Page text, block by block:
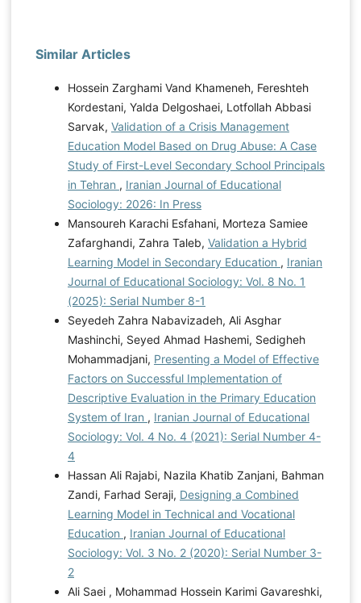
Similar Articles
Hossein Zarghami Vand Khameneh, Fereshteh
Kordestani, Yalda Delgoshaei, Lotfollah Abbasi
Sarvak, Validation of a Crisis Management
Education Model Based on Drug Abuse: A Case
Study of First-Level Secondary School Principals
in Tehran , Iranian Journal of Educational
Sociology: 2026: In Press
Mansoureh Karachi Esfahani, Morteza Samiee
Zafarghandi, Zahra Taleb, Validation a Hybrid
Learning Model in Secondary Education , Iranian
Journal of Educational Sociology: Vol. 8 No. 1
(2025): Serial Number 8-1
Seyedeh Zahra Nabavizadeh, Ali Asghar
Mashinchi, Seyed Ahmad Hashemi, Sedigheh
Mohammadjani, Presenting a Model of Effective
Factors on Successful Implementation of
Descriptive Evaluation in the Primary Education
System of Iran , Iranian Journal of Educational
Sociology: Vol. 4 No. 4 (2021): Serial Number 4-
4
Hassan Ali Rajabi, Nazila Khatib Zanjani, Bahman
Zandi, Farhad Seraji, Designing a Combined
Learning Model in Technical and Vocational
Education , Iranian Journal of Educational
Sociology: Vol. 3 No. 2 (2020): Serial Number 3-
2
Ali Saei , Mohammad Hossein Karimi Gavareshki,